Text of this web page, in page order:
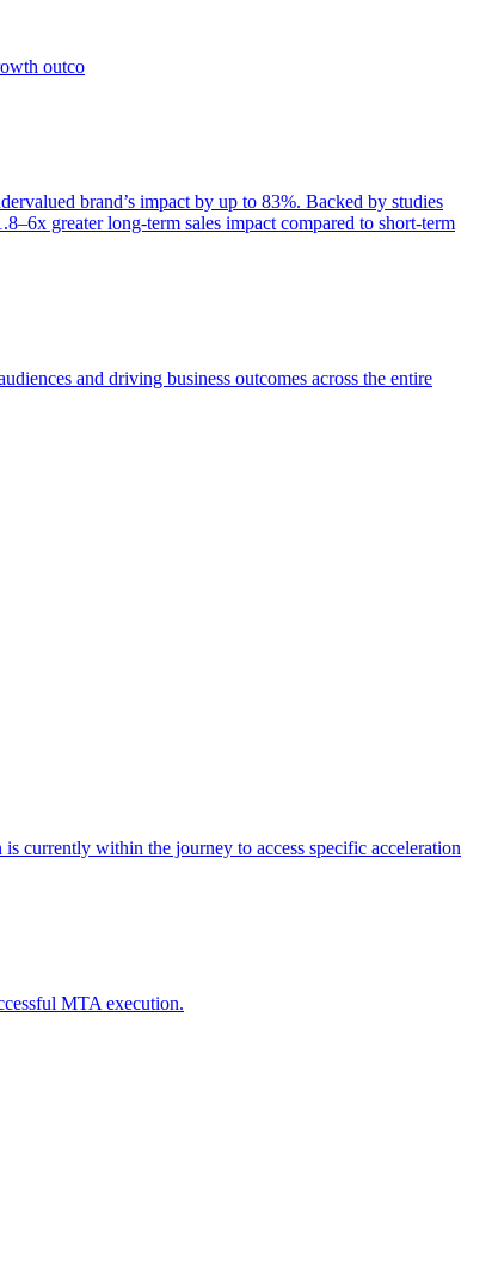
outco
brand’s impact by up to 83%. Backed by studies
greater long-term sales impact compared to short-term
and driving business outcomes across the entire
currently within the journey to access specific acceleration
MTA execution.